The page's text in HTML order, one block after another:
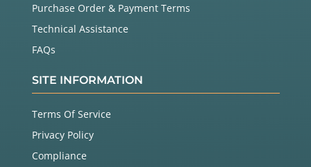
Purchase Order & Payment Terms
Technical Assistance
FAQs
SITE INFORMATION
Terms Of Service
Privacy Policy
Compliance